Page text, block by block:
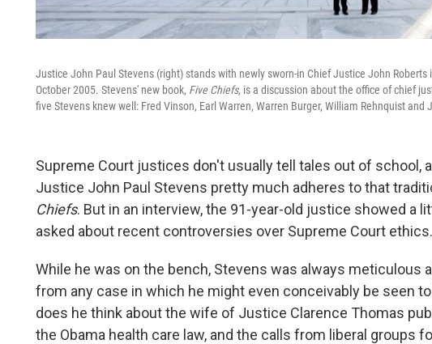
Justice John Paul Stevens (right) stands with newly sworn-in Chief Justice John Roberts
October 2005. Stevens' new book, Five Chiefs, is a discussion about the office of chief
five Stevens knew well: Fred Vinson, Earl Warren, Warren Burger, William Rehnquist and
Supreme Court justices don't usually tell tales out of school,
Justice John Paul Stevens pretty much adheres to that
Chiefs. But in an interview, the 91-year-old justice showed a
asked about recent controversies over Supreme Court ethics.
While he was on the bench, Stevens was always meticulous
from any case in which he might even conceivably be seen
does he think about the wife of Justice Clarence Thomas
the Obama health care law, and the calls from liberal groups